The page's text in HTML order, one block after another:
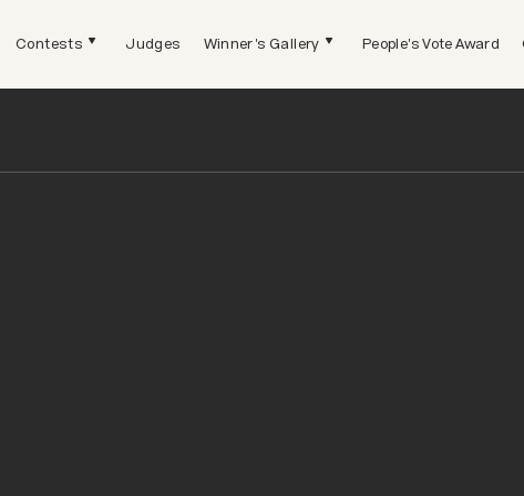
Contests Judges Winner's Gallery People's Vote Award